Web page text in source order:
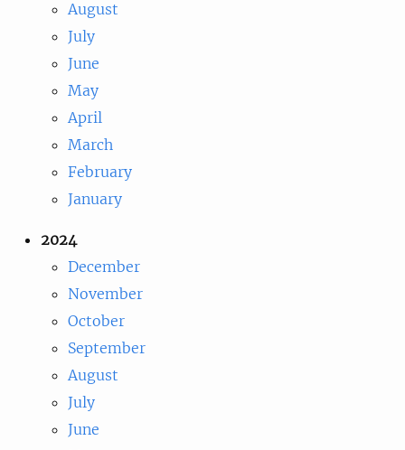
August
July
June
May
April
March
February
January
2024
December
November
October
September
August
July
June